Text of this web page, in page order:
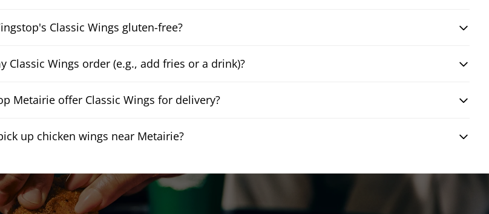
Classic Wings gluten-free?
Classic Wings order (e.g., add fries or a drink)?
Metairie offer Classic Wings for delivery?
up chicken wings near Metairie?